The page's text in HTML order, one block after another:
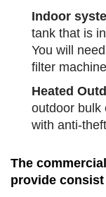
Indoor
tank that is
You will
filter
Heated
outdoor bulk
with anti-
The
provide